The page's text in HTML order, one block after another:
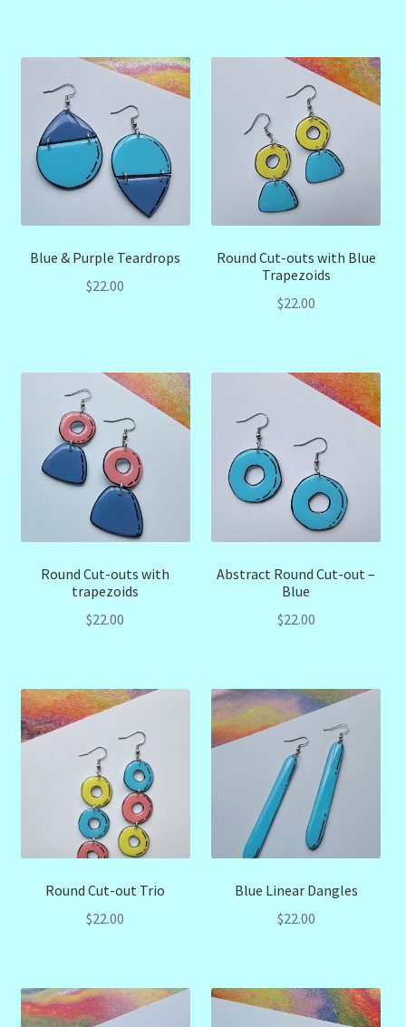
Blue & Purple Teardrops
$22.00
Round Cut-outs with Blue
Trapezoids
$22.00
Round Cut-outs with
trapezoids
$22.00
Abstract Round Cut-out –
Blue
$22.00
Round Cut-out Trio
$22.00
Blue Linear Dangles
$22.00